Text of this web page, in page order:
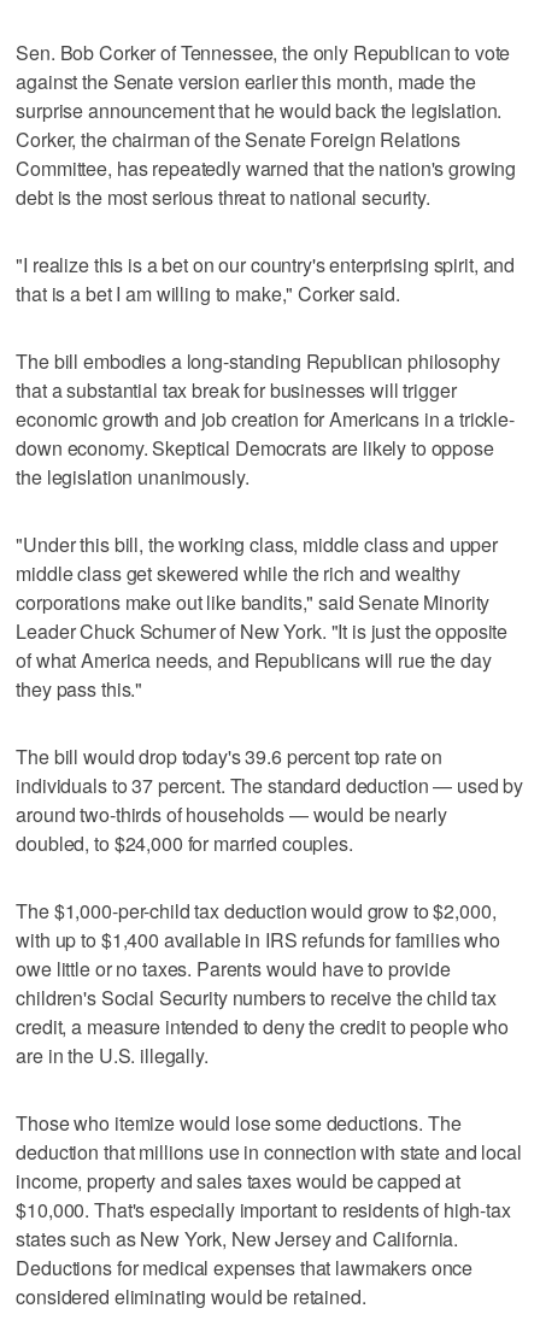
Sen. Bob Corker of Tennessee, the only Republican to vote
against the Senate version earlier this month, made the
surprise announcement that he would back the legislation.
Corker, the chairman of the Senate Foreign Relations
Committee, has repeatedly warned that the nation's growing
debt is the most serious threat to national security.
"I realize this is a bet on our country's enterprising spirit, and
that is a bet I am willing to make," Corker said.
The bill embodies a long-standing Republican philosophy
that a substantial tax break for businesses will trigger
economic growth and job creation for Americans in a trickle-
down economy. Skeptical Democrats are likely to oppose
the legislation unanimously.
"Under this bill, the working class, middle class and upper
middle class get skewered while the rich and wealthy
corporations make out like bandits," said Senate Minority
Leader Chuck Schumer of New York. "It is just the opposite
of what America needs, and Republicans will rue the day
they pass this."
The bill would drop today's 39.6 percent top rate on
individuals to 37 percent. The standard deduction — used by
around two-thirds of households — would be nearly
doubled, to $24,000 for married couples.
The $1,000-per-child tax deduction would grow to $2,000,
with up to $1,400 available in IRS refunds for families who
owe little or no taxes. Parents would have to provide
children's Social Security numbers to receive the child tax
credit, a measure intended to deny the credit to people who
are in the U.S. illegally.
Those who itemize would lose some deductions. The
deduction that millions use in connection with state and local
income, property and sales taxes would be capped at
$10,000. That's especially important to residents of high-tax
states such as New York, New Jersey and California.
Deductions for medical expenses that lawmakers once
considered eliminating would be retained.